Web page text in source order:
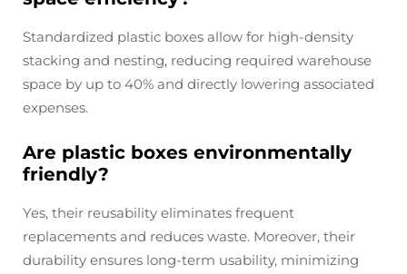
Standardized plastic boxes allow for high-density
stacking and nesting, reducing required warehouse
space by up to 40% and directly lowering associated
expenses.
Are plastic boxes environmentally
friendly?
Yes, their reusability eliminates frequent
replacements and reduces waste. Moreover, their
durability ensures long-term usability, minimizing